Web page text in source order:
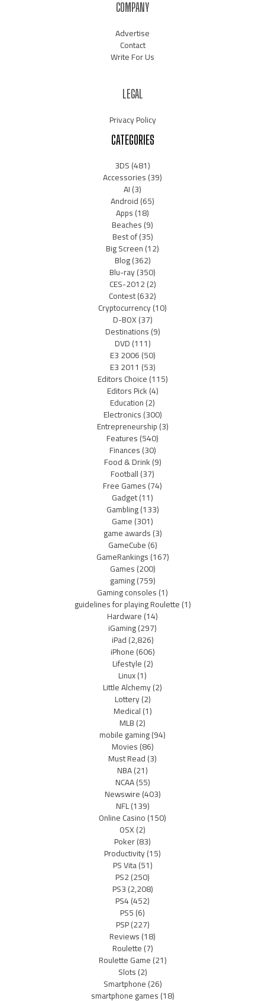
COMPANY
Advertise
Contact
Write For Us
LEGAL
Privacy Policy
CATEGORIES
3DS(481)
Accessories(39)
AI(3)
Android(65)
Apps(18)
Beaches(9)
Best of(35)
Big Screen(12)
Blog(362)
Blu-ray(350)
CES-2012(2)
Contest(632)
Cryptocurrency(10)
D-BOX(37)
Destinations(9)
DVD(111)
E3 2006(50)
E3 2011 (53)
Editors Choice(115)
Editors Pick(4)
Education(2)
Electronics(300)
Entrepreneurship(3)
Features(540)
Finances(30)
Food & Drink(9)
Football(37)
Free Games(74)
Gadget(11)
Gambling(133)
Game(301)
game awards(3)
GameCube(6)
GameRankings(167)
Games(200)
gaming(759)
Gaming consoles(1)
guidelines for playing Roulette(1)
Hardware(14)
iGaming(297)
iPad(2,826)
iPhone(606)
Lifestyle(2)
Linux(1)
Little Alchemy(2)
Lottery(2)
Medical(1)
MLB(2)
mobile gaming(94)
Movies(86)
Must Read(3)
NBA(21)
NCAA(55)
Newswire(403)
NFL(139)
Online Casino(150)
OSX(2)
Poker(83)
Productivity(15)
PS Vita(51)
PS2(250)
PS3(2,208)
PS4(452)
PS5(6)
PSP(227)
Reviews(18)
Roulette(7)
Roulette Game(21)
Slots(2)
Smartphone(26)
smartphone games(18)